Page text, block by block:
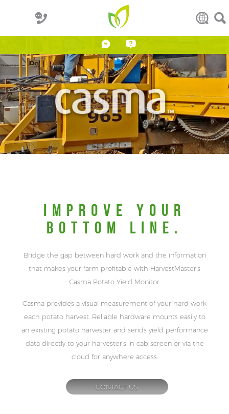
IMPROVE YOUR
BOTTOM LINE.
Bridge the gap between hard work and the information
that makes your farm profitable with HarvestMaster’s
Casma Potato Yield Monitor.
Casma provides a visual measurement of your hard work
each potato harvest. Reliable hardware mounts easily to
an existing potato harvester and sends yield performance
data directly to your harvester’s in-cab screen or via the
cloud for anywhere access.
CONTACT US